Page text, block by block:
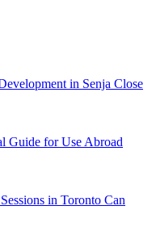
in Senja Close
Guide for Use Abroad
in Toronto Can